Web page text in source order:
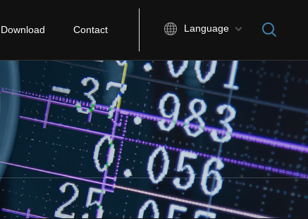
Download Contact Language